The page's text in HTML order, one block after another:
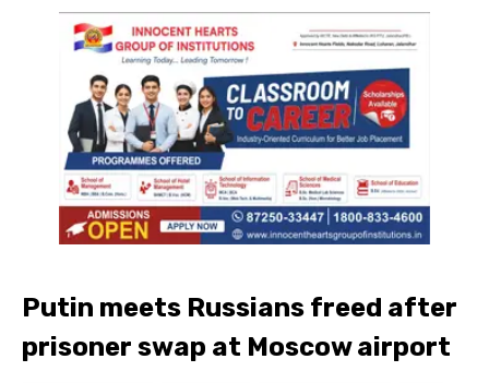
Putin meets Russians freed after
prisoner swap at Moscow airport